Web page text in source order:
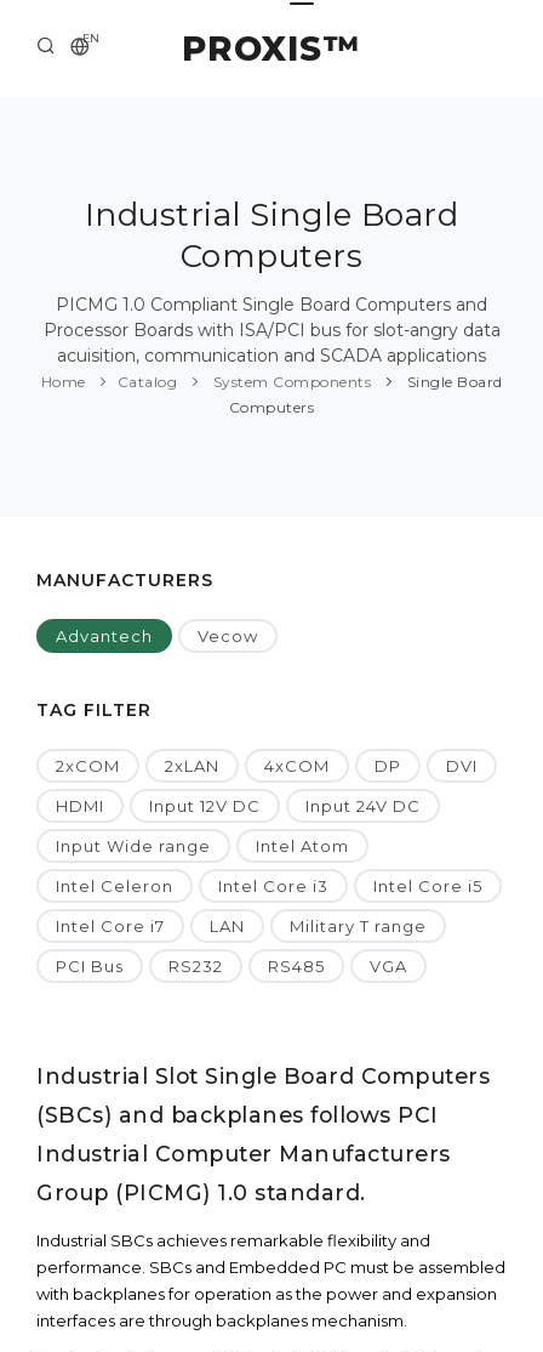
PROXIS™
EN
ABOUT US
SOLUTION AND SERVICE
CATALOG
PRESS CENTER
Industrial Single Board
Computers
PICMG 1.0 Compliant Single Board Computers and
Processor Boards with ISA/PCI bus for slot-angry data
acuisition, communication and SCADA applications
Home Catalog System Components
Single Board
Computers
MANUFACTURERS
Advantech Vecow
TAG FILTER
2xCOM 2xLAN 4xCOM DP DVI
HDMI Input 12V DC Input 24V DC
Input Wide range Intel Atom
Intel Celeron Intel Core i3 Intel Core i5
Intel Core i7 LAN Military T range
PCI Bus RS232 RS485 VGA
Industrial Slot Single Board Computers
(SBCs) and backplanes follows PCI
Industrial Computer Manufacturers
Group (PICMG) 1.0 standard.
Industrial SBCs achieves remarkable flexibility and
performance. SBCs and Embedded PC must be assembled
with backplanes for operation as the power and expansion
interfaces are through backplanes mechanism.